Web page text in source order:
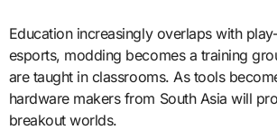
Education increasingly overlaps with
esports, modding becomes a training
are taught in classrooms. As tools
hardware makers from South Asia will
breakout worlds.